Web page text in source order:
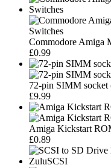
Commodore Amiga
£0.99
72-pin SIMM socket
£9.99
Amiga Kickstart
£0.89